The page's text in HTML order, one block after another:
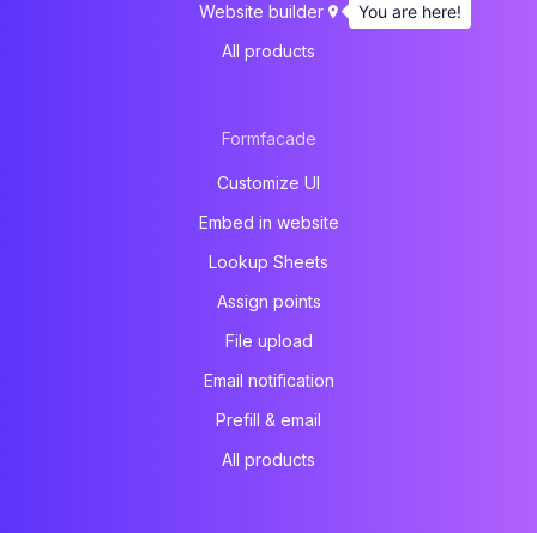
Website builder
All products
Formfacade
Customize UI
Embed in website
Lookup Sheets
Assign points
File upload
Email notification
Prefill & email
All products
You are here!